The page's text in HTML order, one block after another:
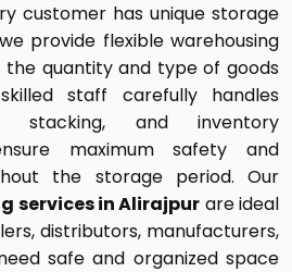
customer has unique storage
provide flexible warehousing
quantity and type of goods
staff carefully handles
stacking, and inventory
maximum safety and
the storage period. Our
services in Alirajpur are ideal
distributors, manufacturers,
safe and organized space